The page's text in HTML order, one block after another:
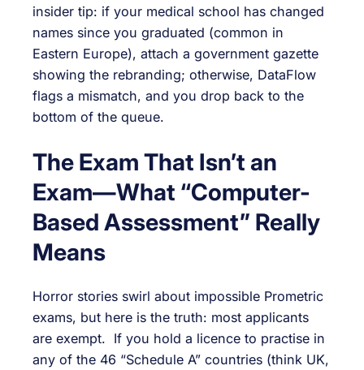
insider tip: if your medical school has changed
names since you graduated (common in
Eastern Europe), attach a government gazette
showing the rebranding; otherwise, DataFlow
flags a mismatch, and you drop back to the
bottom of the queue.
The Exam That Isn’t an
Exam—What “Computer-
Based Assessment” Really
Means
Horror stories swirl about impossible Prometric
exams, but here is the truth: most applicants
are exempt. If you hold a licence to practise in
any of the 46 “Schedule A” countries (think UK,